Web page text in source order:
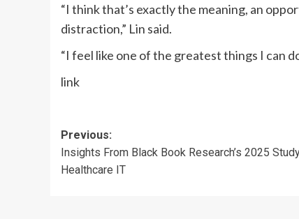
“I think that’s exactly the meaning, an
distraction,” Lin said.
“I feel like one of the greatest things I can
link
Post
navigation
Previous:
Insights From Black Book Research’s 2025
Healthcare IT